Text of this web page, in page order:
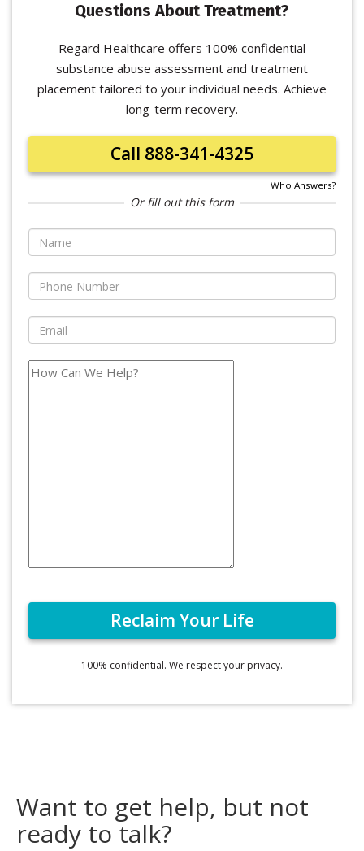
Questions About Treatment?
Regard Healthcare offers 100% confidential
substance abuse assessment and treatment
placement tailored to your individual needs. Achieve
long-term recovery.
Call 888-341-4325
Who Answers?
Or fill out this form
100% confidential. We respect your privacy.
Want to get help, but not
ready to talk?